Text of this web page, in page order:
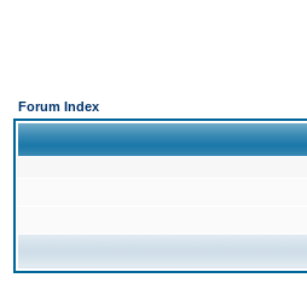
Forum Index